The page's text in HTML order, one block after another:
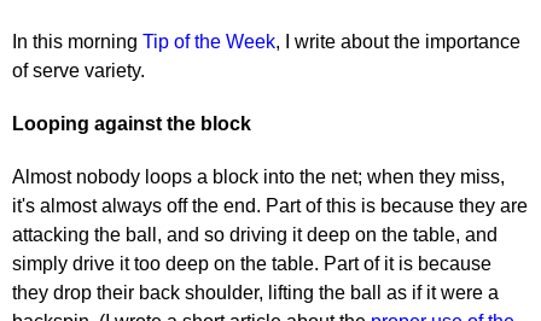
In this morning Tip of the Week, I write about the importance
of serve variety.
Looping against the block
Almost nobody loops a block into the net; when they miss,
it's almost always off the end. Part of this is because they are
attacking the ball, and so driving it deep on the table, and
simply drive it too deep on the table. Part of it is because
they drop their back shoulder, lifting the ball as if it were a